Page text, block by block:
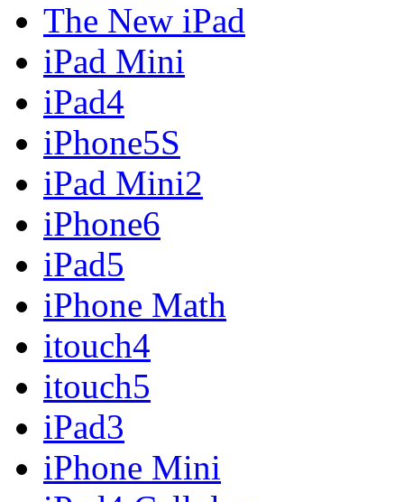
The New iPad
iPad Mini
iPad4
iPhone5S
iPad Mini2
iPhone6
iPad5
iPhone Math
itouch4
itouch5
iPad3
iPhone Mini